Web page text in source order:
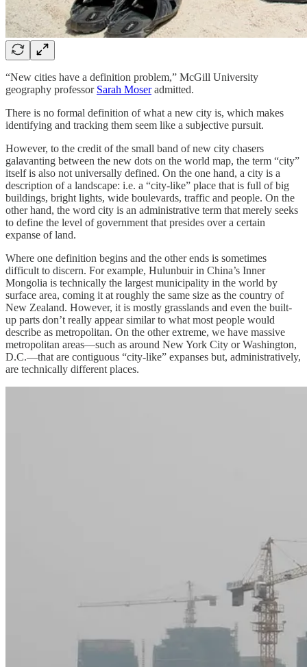
“New cities have a definition problem,” McGill University
geography professor Sarah Moseradmitted.
There is no formal definition of what a new city is, which makes
identifying and tracking them seem like a subjective pursuit.
However, to the credit of the small band of new city chasers
galavanting between the new dots on the world map, the term “city”
itself is also not universally defined. On the one hand, a city is a
description of a landscape: i.e. a “city-like” place that is full of big
buildings, bright lights, wide boulevards, traffic and people. On the
other hand, the word city is an administrative term that merely seeks
to define the level of government that presides over a certain
expanse of land.
Where one definition begins and the other ends is sometimes
difficult to discern. For example, Hulunbuir in China’s Inner
Mongolia is technically the largest municipality in the world by
surface area, coming it at roughly the same size as the country of
New Zealand. However, it is mostly grasslands and even the built-
up parts don’t really appear similar to what most people would
describe as metropolitan. On the other extreme, we have massive
metropolitan areas—such as around New York City or Washington,
D.C.—that are contiguous “city-like” expanses but, administratively,
are technically different places.